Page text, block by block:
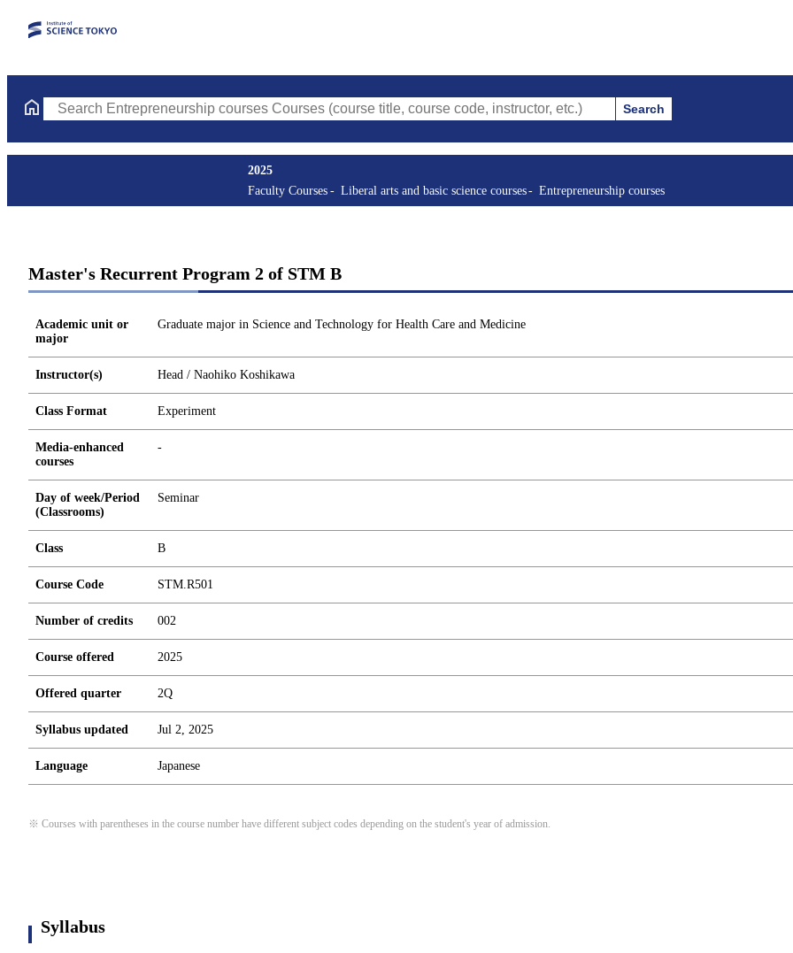
Search Entrepreneurship courses Courses (course title, course code, instructor, etc.) Search
2025
Faculty Courses
Liberal arts and basic science courses Entrepreneurship courses
Master's Recurrent Program 2 of STM B
Academic unit or
major
Graduate major in Science and Technology for Health Care and Medicine
Instructor(s) Head / Naohiko Koshikawa
Class Format Experiment
Media-enhanced
courses
-
Day of week/Period
(Classrooms)
Seminar
Class B
Course Code STM.R501
Number of credits 002
Course offered 2025
Offered quarter 2Q
Syllabus updated Jul 2, 2025
Language Japanese
※ Courses with parentheses in the course number have different subject codes depending on the student's year of admission.
Syllabus